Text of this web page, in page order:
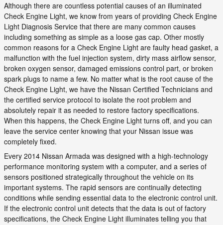
Although there are countless potential causes of an illuminated
Check Engine Light, we know from years of providing Check Engine
Light Diagnosis Service that there are many common causes
including something as simple as a loose gas cap. Other mostly
common reasons for a Check Engine Light are faulty head gasket, a
malfunction with the fuel injection system, dirty mass airflow sensor,
broken oxygen sensor, damaged emissions control part, or broken
spark plugs to name a few. No matter what is the root cause of the
Check Engine Light, we have the Nissan Certified Technicians and
the certified service protocol to isolate the root problem and
absolutely repair it as needed to restore factory specifications.
When this happens, the Check Engine Light turns off, and you can
leave the service center knowing that your Nissan issue was
completely fixed.
Every 2014 Nissan Armada was designed with a high-technology
performance monitoring system with a computer, and a series of
sensors positioned strategically throughout the vehicle on its
important systems. The rapid sensors are continually detecting
conditions while sending essential data to the electronic control unit.
If the electronic control unit detects that the data is out of factory
specifications, the Check Engine Light illuminates telling you that